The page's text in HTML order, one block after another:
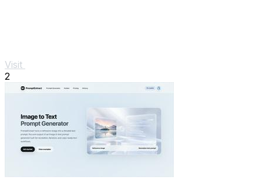
Visit
2